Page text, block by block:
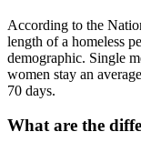
According to the
length of a homeless
demographic. Single
women stay an
70 days.
What are the